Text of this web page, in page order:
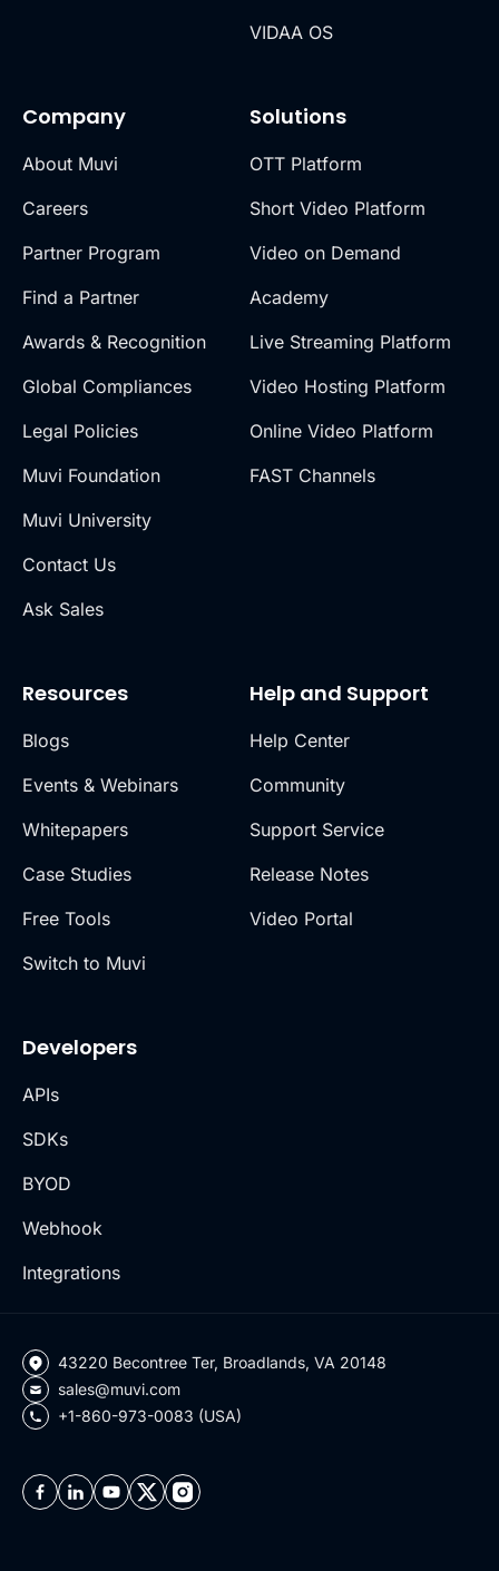
Company
About Muvi
Careers
Partner Program
Find a Partner
Awards & Recognition
Global Compliances
Legal Policies
Muvi Foundation
Muvi University
Contact Us
Ask Sales
Solutions
OTT Platform
Short Video Platform
Video on Demand
Academy
Live Streaming Platform
Video Hosting Platform
Online Video Platform
FAST Channels
VIDAA OS
Resources
Blogs
Events & Webinars
Whitepapers
Case Studies
Free Tools
Switch to Muvi
Help and Support
Help Center
Community
Support Service
Release Notes
Video Portal
Developers
APIs
SDKs
BYOD
Webhook
Integrations
43220 Becontree Ter, Broadlands, VA 20148
sales@muvi.com
+1-860-973-0083 (USA)